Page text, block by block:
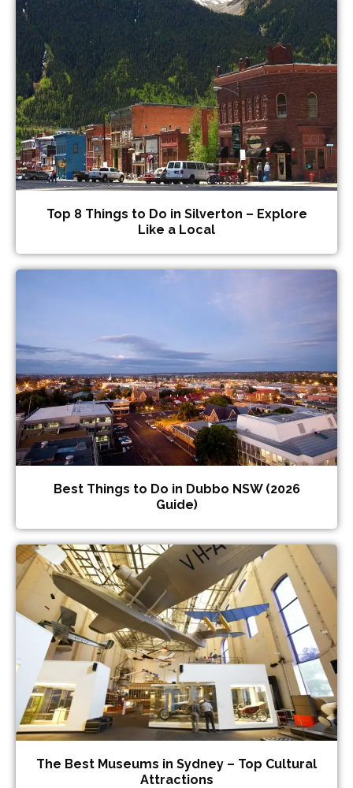
Top 8 Things to Do in Silverton – Explore
Like a Local
Best Things to Do in Dubbo NSW (2026
Guide)
The Best Museums in Sydney – Top Cultural
Attractions